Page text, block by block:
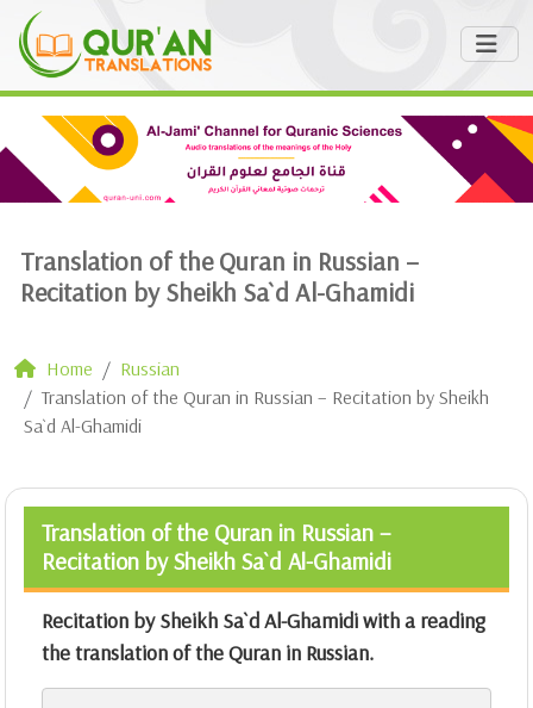
Translation of the Quran in Russian –
Recitation by Sheikh Sa`d Al-Ghamidi
Home
Russian
Translation of the Quran in Russian – Recitation by Sheikh
Sa`d Al-Ghamidi
Translation of the Quran in Russian –
Recitation by Sheikh Sa`d Al-Ghamidi
Recitation by Sheikh Sa`d Al-Ghamidi with a reading
the translation of the Quran in Russian.